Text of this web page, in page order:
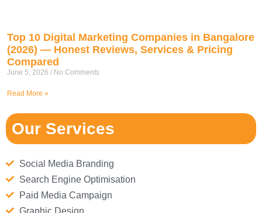
Top 10 Digital Marketing Companies in Bangalore
(2026) — Honest Reviews, Services & Pricing
Compared
June 5, 2026 No Comments
Read More »
Our Services
Social Media Branding
Search Engine Optimisation
Paid Media Campaign
Graphic Design